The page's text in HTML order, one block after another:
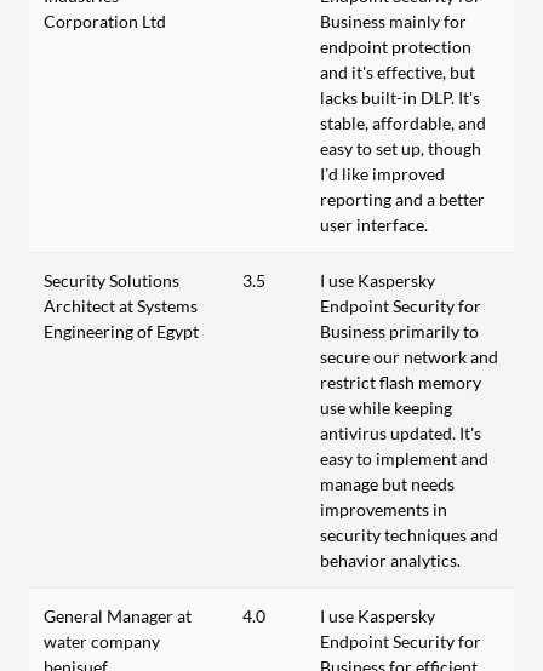
Corporation Ltd
Business mainly for
endpoint protection
and it's effective, but
lacks built-in DLP. It's
stable, affordable, and
easy to set up, though
I’d like improved
reporting and a better
user interface.
Security Solutions
Architect at Systems
Engineering of Egypt
3.5
I use Kaspersky
Endpoint Security for
Business primarily to
secure our network and
restrict flash memory
use while keeping
antivirus updated. It's
easy to implement and
manage but needs
improvements in
security techniques and
behavior analytics.
General Manager at
water company
benisuef
4.0
I use Kaspersky
Endpoint Security for
Business for efficient